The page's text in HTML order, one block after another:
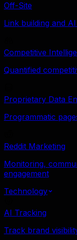
Off-Site
Link building and
Competitive
Quantified
Proprietary Data
Programmatic
Reddit Marketing
Monitoring,
engagement
Technology
AI Tracking
Track brand